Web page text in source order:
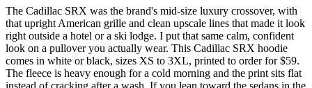
The Cadillac SRX was the brand's mid-size luxury crossover, with
that upright American grille and clean upscale lines that made it look
right outside a hotel or a ski lodge. I put that same calm, confident
look on a pullover you actually wear. This Cadillac SRX hoodie
comes in white or black, sizes XS to 3XL, printed to order for $59.
The fleece is heavy enough for a cold morning and the print sits flat